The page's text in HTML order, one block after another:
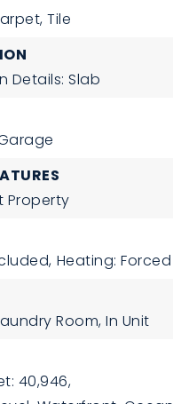
Tile
Details: Slab
Property
Heating: Forced
Room, In Unit
40,946,